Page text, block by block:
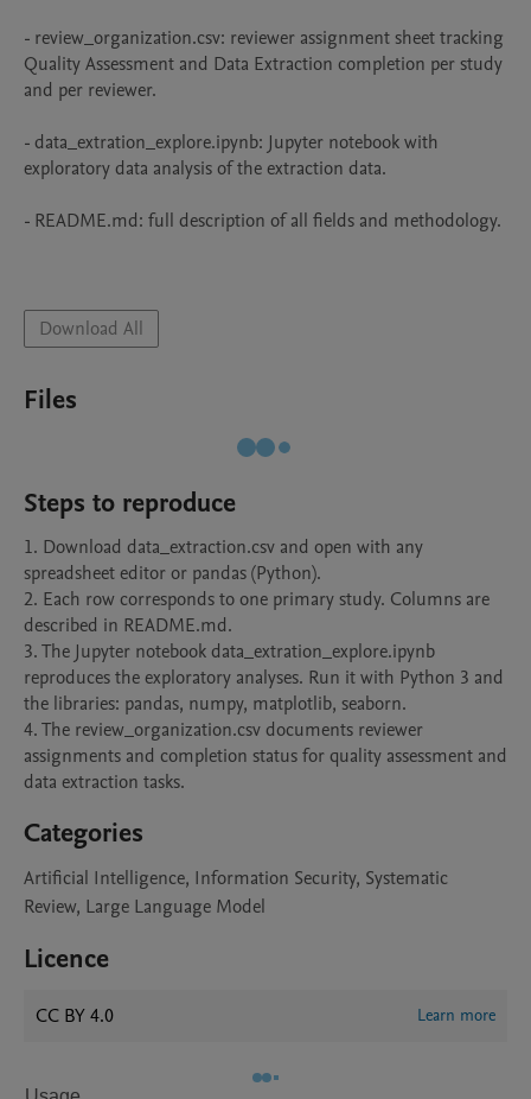
- review_organization.csv: reviewer assignment sheet tracking
Quality Assessment and Data Extraction completion per study
and per reviewer.
- data_extration_explore.ipynb: Jupyter notebook with
exploratory data analysis of the extraction data.
- README.md: full description of all fields and methodology.
Download All
Files
Steps to reproduce
1. Download data_extraction.csv and open with any
spreadsheet editor or pandas (Python).
2. Each row corresponds to one primary study. Columns are
described in README.md.
3. The Jupyter notebook data_extration_explore.ipynb
reproduces the exploratory analyses. Run it with Python 3 and
the libraries: pandas, numpy, matplotlib, seaborn.
4. The review_organization.csv documents reviewer
assignments and completion status for quality assessment and
data extraction tasks.
Categories
Artificial Intelligence, Information Security, Systematic
Review, Large Language Model
Licence
CC BY 4.0 Learn more